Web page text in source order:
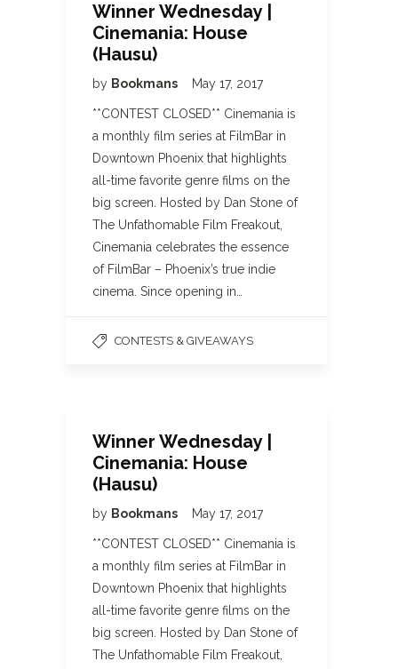
Winner Wednesday |
Cinemania: House
(Hausu)
by Bookmans May 17, 2017
**CONTEST CLOSED** Cinemania is
a monthly film series at FilmBar in
Downtown Phoenix that highlights
all-time favorite genre films on the
big screen. Hosted by Dan Stone of
The Unfathomable Film Freakout,
Cinemania celebrates the essence
of FilmBar – Phoenix’s true indie
cinema. Since opening in…
CONTESTS & GIVEAWAYS
Winner Wednesday |
Cinemania: House
(Hausu)
by Bookmans May 17, 2017
**CONTEST CLOSED** Cinemania is
a monthly film series at FilmBar in
Downtown Phoenix that highlights
all-time favorite genre films on the
big screen. Hosted by Dan Stone of
The Unfathomable Film Freakout,